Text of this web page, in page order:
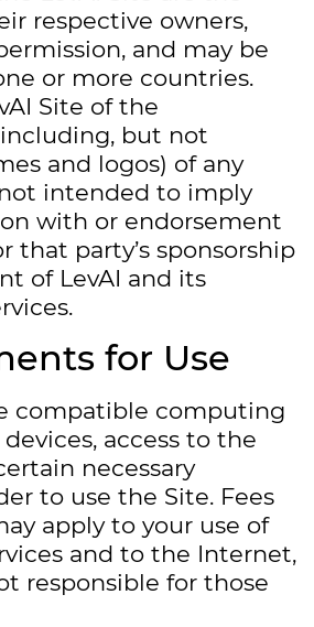
respective owners,
and may be
or more countries.
Site of the
but not
and logos) of any
intended to imply
with or endorsement
that party’s sponsorship
of LevAI and its
for Use
compatible computing
access to the
necessary
to use the Site. Fees
apply to your use of
and to the Internet,
responsible for those